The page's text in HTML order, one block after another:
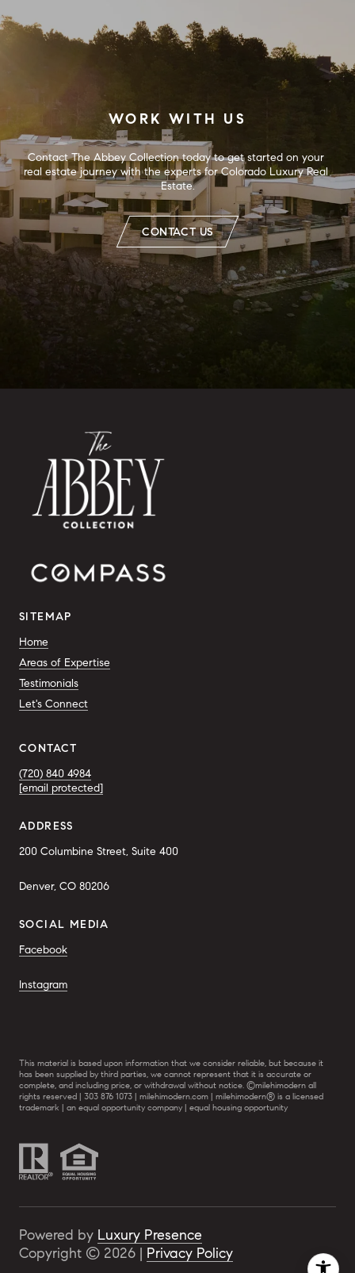
WORK WITH US
Contact The Abbey Collection today to get started on your
real estate journey with the experts for Colorado Luxury Real
Estate.
CONTACT US
SITEMAP
Home
Areas of Expertise
Testimonials
Let's Connect
CONTACT
(720) 840 4984
[email protected]
ADDRESS
200 Columbine Street, Suite 400
Denver, CO 80206
SOCIAL MEDIA
Facebook
Instagram
This material is based upon information that we consider reliable, but because it
has been supplied by third parties, we cannot represent that it is accurate or
complete, and including price, or withdrawal without notice. ©milehimodern all
rights reserved | 303 876 1073 | milehimodern.com | milehimodern® is a licensed
trademark | an equal opportunity company | equal housing opportunity
Powered by Luxury Presence
Copyright © 2026 | Privacy Policy